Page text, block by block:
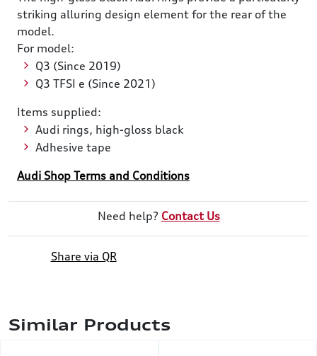
striking alluring design element for the rear of the
model.
For model:
Q3 (Since 2019)
Q3 TFSI e (Since 2021)
Items supplied:
Audi rings, high-gloss black
Adhesive tape
Audi Shop Terms and Conditions
Need help? Contact Us
Share via QR
Similar Products